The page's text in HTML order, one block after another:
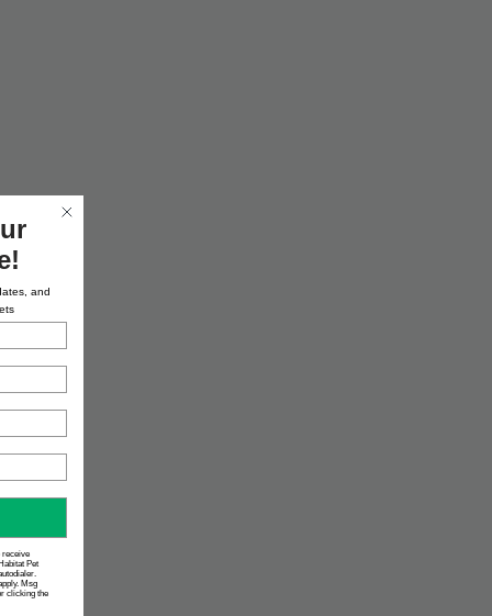
and
receive
Pet
Msg
clicking the